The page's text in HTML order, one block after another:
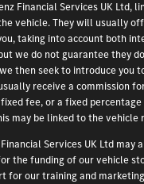
Financial Services UK Ltd,
vehicle. They will usually
taking into account both
we do not guarantee they
then seek to introduce you
receive a commission
fee, or a fixed
may be linked to the vehicle
Services UK Ltd may
the funding of our vehicle
for our training and